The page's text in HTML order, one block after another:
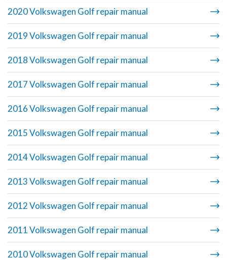
2020 Volkswagen Golf repair manual
2019 Volkswagen Golf repair manual
2018 Volkswagen Golf repair manual
2017 Volkswagen Golf repair manual
2016 Volkswagen Golf repair manual
2015 Volkswagen Golf repair manual
2014 Volkswagen Golf repair manual
2013 Volkswagen Golf repair manual
2012 Volkswagen Golf repair manual
2011 Volkswagen Golf repair manual
2010 Volkswagen Golf repair manual